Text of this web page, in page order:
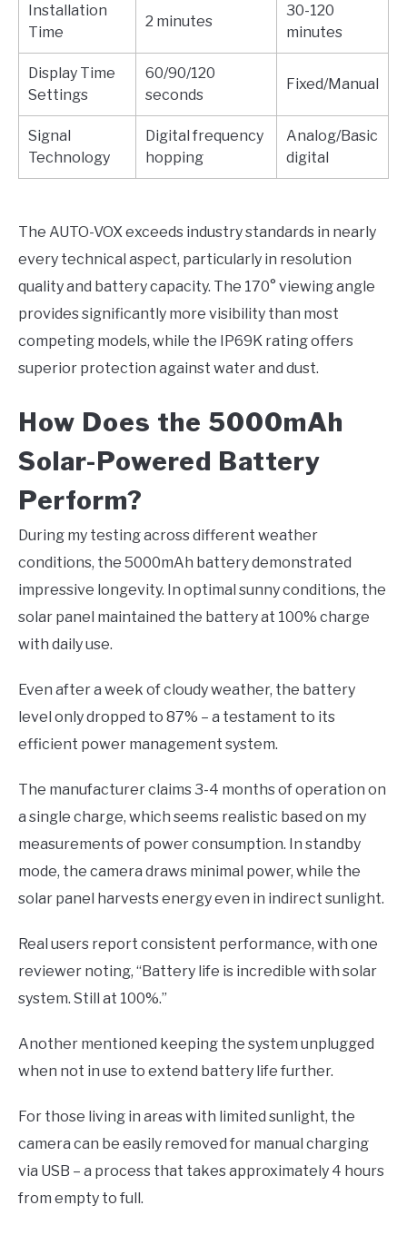
Installation
Time
2 minutes
30-120
minutes
Display Time
Settings
60/90/120
seconds
Fixed/Manual
Signal
Technology
Digital frequency
hopping
Analog/Basic
digital
The AUTO-VOX exceeds industry standards in nearly
every technical aspect, particularly in resolution
quality and battery capacity. The 170° viewing angle
provides significantly more visibility than most
competing models, while the IP69K rating offers
superior protection against water and dust.
How Does the 5000mAh
Solar-Powered Battery
Perform?
During my testing across different weather
conditions, the 5000mAh battery demonstrated
impressive longevity. In optimal sunny conditions, the
solar panel maintained the battery at 100% charge
with daily use.
Even after a week of cloudy weather, the battery
level only dropped to 87% – a testament to its
efficient power management system.
The manufacturer claims 3-4 months of operation on
a single charge, which seems realistic based on my
measurements of power consumption. In standby
mode, the camera draws minimal power, while the
solar panel harvests energy even in indirect sunlight.
Real users report consistent performance, with one
reviewer noting, “Battery life is incredible with solar
system. Still at 100%.”
Another mentioned keeping the system unplugged
when not in use to extend battery life further.
For those living in areas with limited sunlight, the
camera can be easily removed for manual charging
via USB – a process that takes approximately 4 hours
from empty to full.